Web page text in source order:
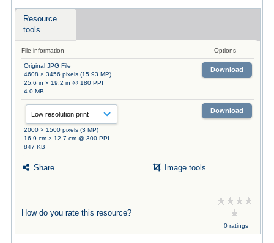
Resource
tools
File information Options
Original JPG File
4608 × 3456 pixels (15.93 MP)
25.6 in × 19.2 in @ 180 PPI
4.0 MB
Download
2000 × 1500 pixels (3 MP)
16.9 cm × 12.7 cm @ 300 PPI
847 KB
Download
Share Image tools
How do you rate this resource?
0 ratings